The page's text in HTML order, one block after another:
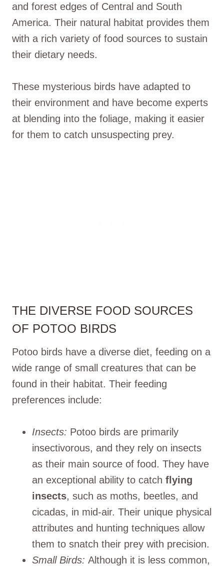
and forest edges of Central and South
America. Their natural habitat provides them
with a rich variety of food sources to sustain
their dietary needs.
These mysterious birds have adapted to
their environment and have become experts
at blending into the foliage, making it easier
for them to catch unsuspecting prey.
THE DIVERSE FOOD SOURCES
OF POTOO BIRDS
Potoo birds have a diverse diet, feeding on a
wide range of small creatures that can be
found in their habitat. Their feeding
preferences include:
Insects: Potoo birds are primarily
insectivorous, and they rely on insects
as their main source of food. They have
an exceptional ability to catch flying
insects, such as moths, beetles, and
cicadas, in mid-air. Their unique physical
attributes and hunting techniques allow
them to snatch their prey with precision.
Small Birds: Although it is less common,